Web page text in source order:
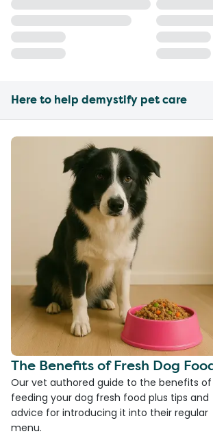
Here to help demystify pet care
The Benefits of Fresh Dog
Our vet authored guide to the benefits of
feeding your dog fresh food plus tips and
advice for introducing it into their regular
menu.